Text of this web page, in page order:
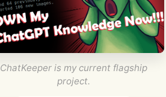
ChatKeeper is my current flagship
project.